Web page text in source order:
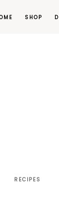
SHOP
RECIPES